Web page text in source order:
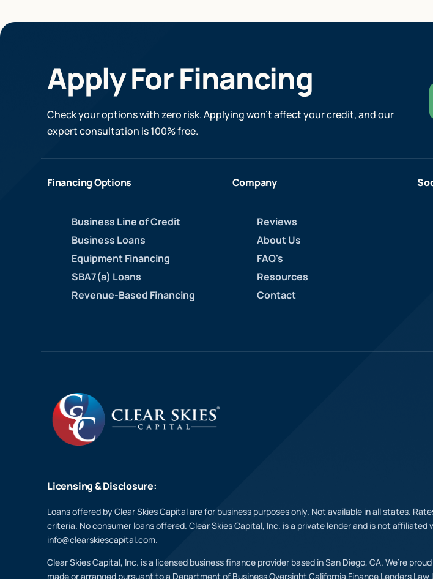
Apply For Financing
Check your options with zero risk. Applying won’t affect your credit, and our
expert consultation is 100% free.
Financing Options
Business Line of Credit
Business Loans
Equipment Financing
SBA7(a) Loans
Revenue-Based Financing
Company
Reviews
About Us
FAQ's
Resources
Contact
Licensing & Disclosure:
Loans offered by Clear Skies Capital are for business purposes only. Not available in all states.
criteria. No consumer loans offered. Clear Skies Capital, Inc. is a private lender and is not
info@clearskiescapital.com.
Clear Skies Capital, Inc. is a licensed business finance provider based in San Diego, CA. We’re
made or arranged pursuant to a Department of Business Oversight California Finance Lenders